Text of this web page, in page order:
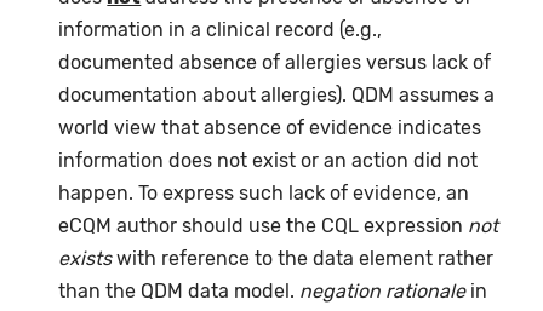
information in a clinical record (e.g.,
documented absence of allergies versus lack of
documentation about allergies). QDM assumes a
world view that absence of evidence indicates
information does not exist or an action did not
happen. To express such lack of evidence, an
eCQM author should use the CQL expression not
existswith reference to the data element rather
than the QDM data model. negation rationalein